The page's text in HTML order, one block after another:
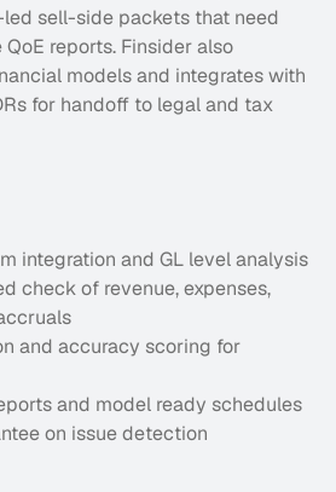
sell-side packets that need
reports. Finsider also
models and integrates with
for handoff to legal and tax
integration and GL level analysis
check of revenue, expenses,
and accuracy scoring for
and model ready schedules
on issue detection